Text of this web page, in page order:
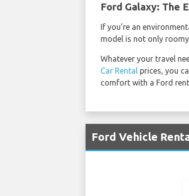
Ford Galaxy: The
If you're an
model is not only
Whatever your travel
Car Rental prices, you
comfort with a Ford
Ford Vehicle